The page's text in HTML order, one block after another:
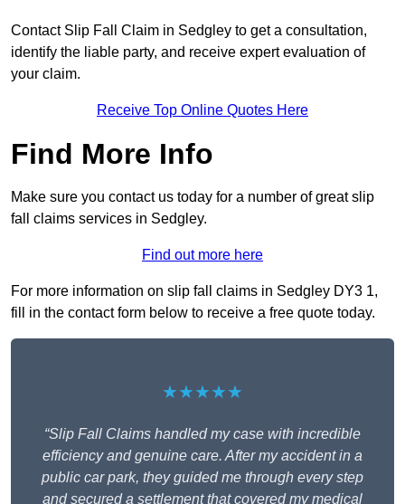
Contact Slip Fall Claim in Sedgley to get a consultation,
identify the liable party, and receive expert evaluation of
your claim.
Receive Top Online Quotes Here
Find More Info
Make sure you contact us today for a number of great slip
fall claims services in Sedgley.
Find out more here
For more information on slip fall claims in Sedgley DY3 1,
fill in the contact form below to receive a free quote today.
★★★★★
“Slip Fall Claims handled my case with incredible
efficiency and genuine care. After my accident in a
public car park, they guided me through every step
and secured a settlement that covered my medical